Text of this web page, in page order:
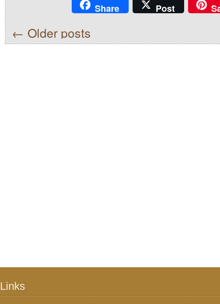
Share Post
← Older posts
Links